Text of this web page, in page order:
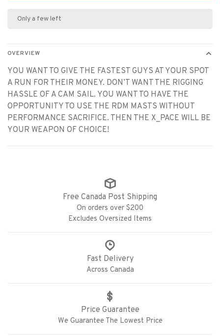
Only a few left
OVERVIEW
YOU WANT TO GIVE THE FASTEST GUYS AT YOUR SPOT
A RUN FOR THEIR MONEY. DON’T WANT THE RIGGING
HASSLE OF A CAM SAIL. YOU WANT TO HAVE THE
OPPORTUNITY TO USE THE RDM MASTS WITHOUT
PERFORMANCE SACRIFICE. THEN THE X_PACE WILL BE
YOUR WEAPON OF CHOICE!
Free Canada Post Shipping
On orders over $200
Excludes Oversized Items
Fast Delivery
Across Canada
Price Guarantee
We Guarantee The Lowest Price